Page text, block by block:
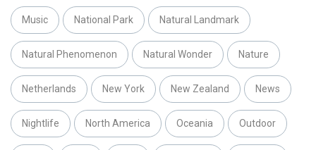
Music National Park Natural Landmark
Natural Phenomenon Natural Wonder Nature
Netherlands New York New Zealand News
Nightlife North America Oceania Outdoor